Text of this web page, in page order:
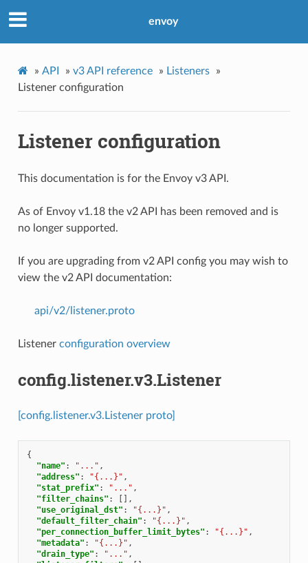
envoy
» API » v3 API reference » Listeners
»
Listener configuration
Listener configuration
This documentation is for the Envoy v3 API.
As of Envoy v1.18 the v2 API has been removed and is
no longer supported.
If you are upgrading from v2 API config you may wish to
view the v2 API documentation:
api/v2/listener.proto
Listener configuration overview
config.listener.v3.Listener
[config.listener.v3.Listener proto]
{
"name" : "..." ,
"address" : "{...}" ,
"stat_prefix" : "..." ,
"filter_chains" :
[],
"use_original_dst" : "{...}" ,
"default_filter_chain" : "{...}" ,
"per_connection_buffer_limit_bytes" : "{...}" ,
"metadata" : "{...}" ,
"drain_type" : "..." ,